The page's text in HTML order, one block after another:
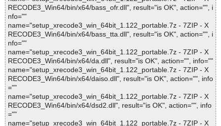
RECODE3_Win64/bin/x64/bass_ofr.dll", result="is OK", action="", i
nfo=""
name="setup_xrecode3_win_64bit_1.122_portable.7z - 7ZIP - X
RECODE3_Win64/bin/x64/bass_tta.dll", result="is OK", action="", i
nfo=""
name="setup_xrecode3_win_64bit_1.122_portable.7z - 7ZIP - X
RECODE3_Win64/bin/x64/da.dll", result="is OK", action="", info=""
name="setup_xrecode3_win_64bit_1.122_portable.7z - 7ZIP - X
RECODE3_Win64/bin/x64/daiso.dll", result="is OK", action="", info
=""
name="setup_xrecode3_win_64bit_1.122_portable.7z - 7ZIP - X
RECODE3_Win64/bin/x64/dsd2.dll", result="is OK", action="", info
=""
name="setup_xrecode3_win_64bit_1.122_portable.7z - 7ZIP - X